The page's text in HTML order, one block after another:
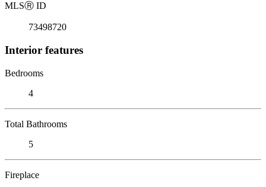
MLSⓇ ID
73498720
Interior features
Bedrooms
4
Total Bathrooms
5
Fireplace